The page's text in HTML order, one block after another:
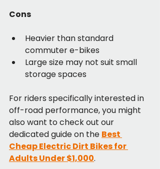
Cons
Heavier than standard
commuter e-bikes
Large size may not suit small
storage spaces
For riders specifically interested in
off-road performance, you might
also want to check out our
dedicated guide on the Best
Cheap Electric Dirt Bikes for
Adults Under $1,000.